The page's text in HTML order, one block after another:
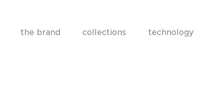
the brand collections technology